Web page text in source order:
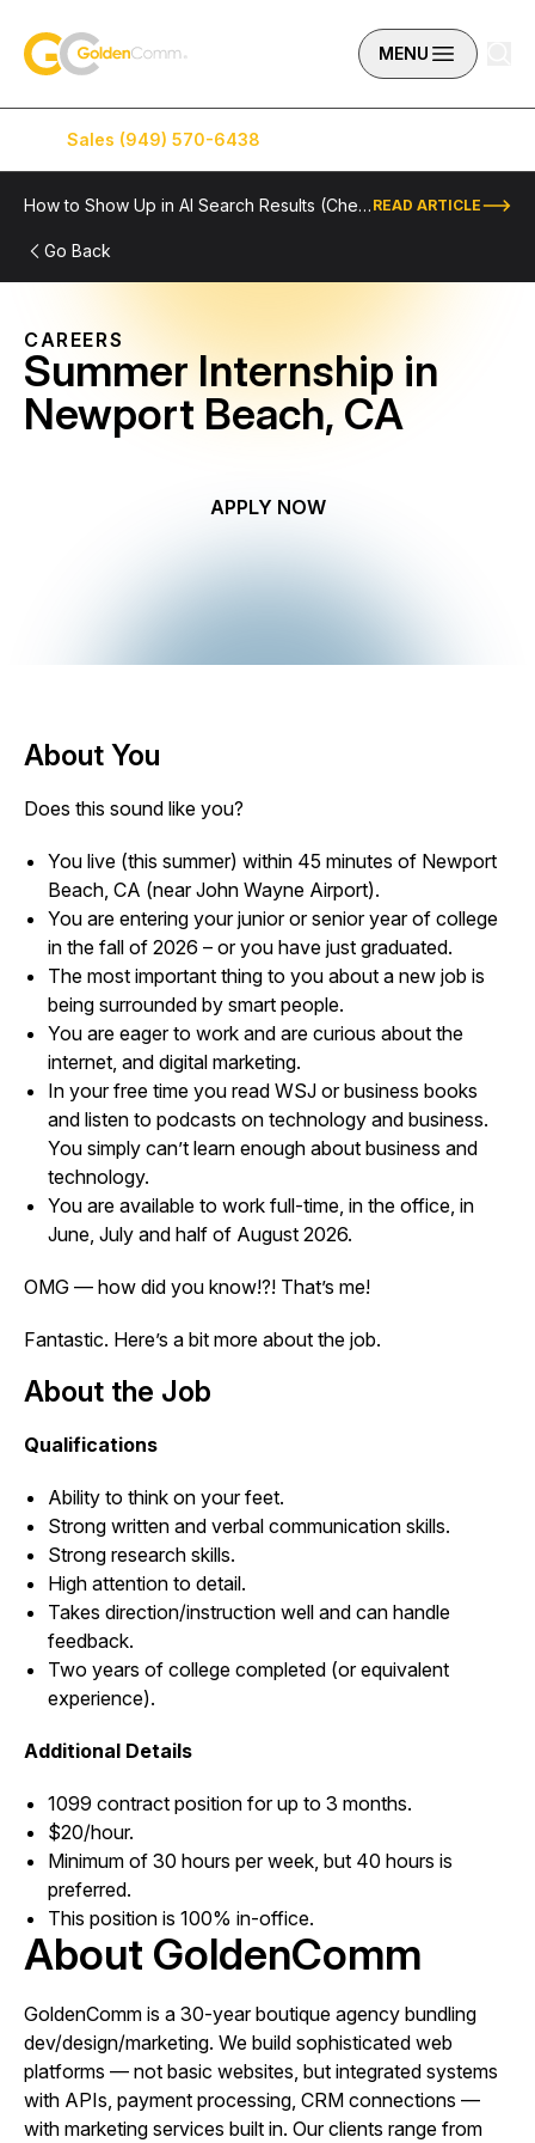
GoldenComm MENU
Sales (949) 570-6438
How to Show Up in AI Search Results (Checklist Included) READ ARTICLE
Go Back
CAREERS
Summer Internship in
Newport Beach, CA
APPLY NOW
About You
Does this sound like you?
You live (this summer) within 45 minutes of Newport
Beach, CA (near John Wayne Airport).
You are entering your junior or senior year of college
in the fall of 2026 – or you have just graduated.
The most important thing to you about a new job is
being surrounded by smart people.
You are eager to work and are curious about the
internet, and digital marketing.
In your free time you read WSJ or business books
and listen to podcasts on technology and business.
You simply can’t learn enough about business and
technology.
You are available to work full-time, in the office, in
June, July and half of August 2026.
OMG — how did you know!?! That’s me!
Fantastic. Here’s a bit more about the job.
About the Job
Qualifications
Ability to think on your feet.
Strong written and verbal communication skills.
Strong research skills.
High attention to detail.
Takes direction/instruction well and can handle
feedback.
Two years of college completed (or equivalent
experience).
Additional Details
1099 contract position for up to 3 months.
$20/hour.
Minimum of 30 hours per week, but 40 hours is
preferred.
This position is 100% in-office.
About GoldenComm
GoldenComm is a 30-year boutique agency bundling
dev/design/marketing. We build sophisticated web
platforms — not basic websites, but integrated systems
with APIs, payment processing, CRM connections —
with marketing services built in. Our clients range from